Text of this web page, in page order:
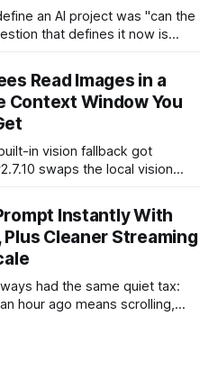
an AI project was "can the
that defines it now is
a human approving every
Read Images in a
Context Window You
in vision fallback got
swaps the local vision
feel immediately: reading an
down to
Instantly With
Cleaner Streaming
had the same quiet tax:
hour ago means scrolling,
down the right edge of